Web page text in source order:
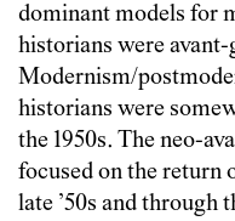
dominant models for
historians were
Modernism/
historians were
the 1950s. The neo-
focused on the return
late ’50s and through